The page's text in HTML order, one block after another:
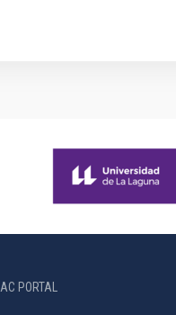
IAC PORTAL